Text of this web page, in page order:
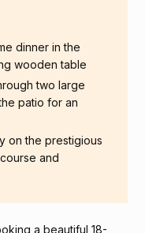
dinner in the
wooden table
two large
patio for an
on the prestigious
and
a beautiful 18-